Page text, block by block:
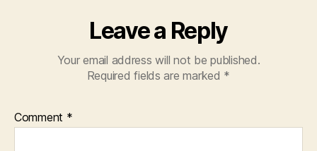
Leave a Reply
Your email address will not be published.
Required fields are marked *
Comment *